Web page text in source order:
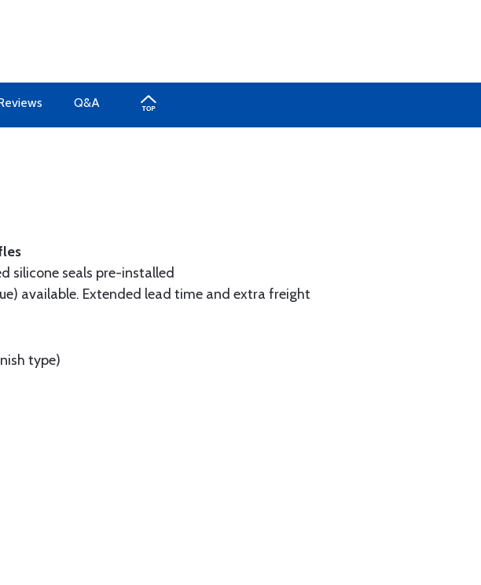
Q&A
silicone seals pre-installed
available. Extended lead time and extra freight
type)